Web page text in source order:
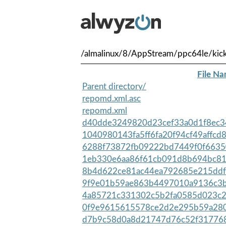
/almalinux/8/AppStream/ppc64le/
File
Parent directory/
repomd.xml.asc
repomd.xml